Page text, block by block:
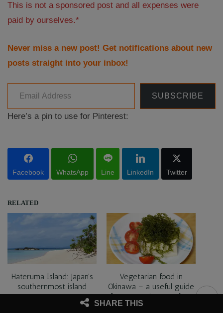
This is not a sponsored post and all expenses were
paid by ourselves.*
Never miss a new post! Get notifications about new
posts straight into your inbox!
Email Address
SUBSCRIBE
Here’s a pin to use for Pinterest:
Facebook WhatsApp Line LinkedIn Twitter
RELATED
Hateruma Island: Japan’s
southernmost island
Vegetarian food in
Okinawa – a useful guide
for vegetarian travellers
SHARE THIS